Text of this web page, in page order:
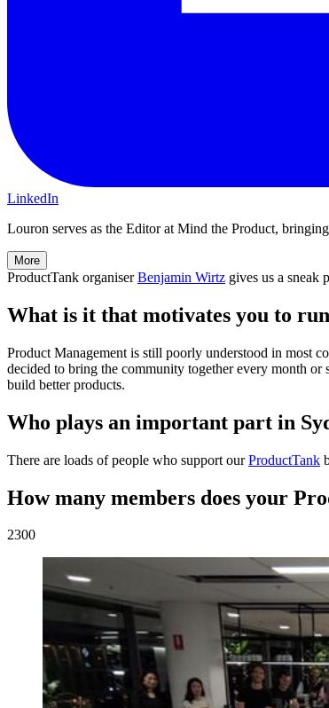
LinkedIn
Louron serves as the Editor at Mind the Product,
More
ProductTank organiserBenjamin Wirtz gives us a sneak
What is it that motivates you to
Product Management is still poorly understood in most
decided to bring the community together every month or
build better products.
Who plays an important part in
There are loads of people who support ourProductTank
How many members does your
2300